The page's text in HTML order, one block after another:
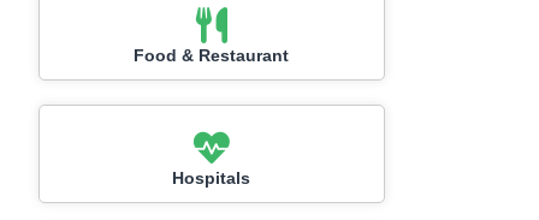
Food & Restaurant
Hospitals